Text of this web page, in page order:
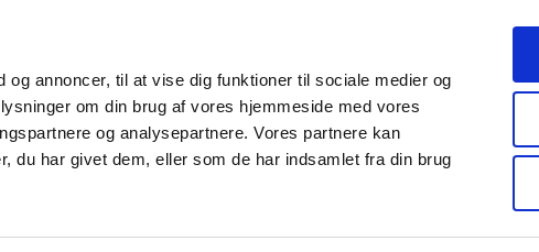
annoncer, til at vise dig funktioner til sociale medier og
om din brug af vores hjemmeside med vores
og analysepartnere. Vores partnere kan
du har givet dem, eller som de har indsamlet fra din brug
News About us Contact us Publications
and
Pharmacies and sale of
Medical